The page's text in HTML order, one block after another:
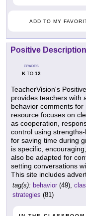
ADD TO MY
Positive
GRADES
KTO 12
TeacherVision's
provides teachers with
behavior comments
resource focuses on
as cooperation,
control using
for saving time during
is specific,
also be adapted for
setting conversations
This site includes
tag(s): behavior (49),
strategies (81)